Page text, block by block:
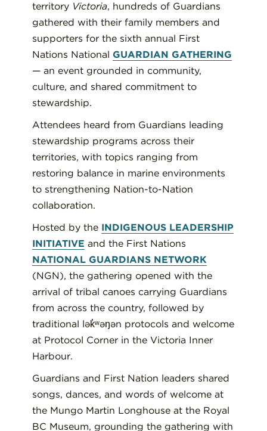
territory Victoria, hundreds of Guardians
gathered with their family members and
supporters for the sixth annual First
Nations National GUARDIAN GATHERING
— an event grounded in community,
culture, and shared commitment to
stewardship.
Attendees heard from Guardians leading
stewardship programs across their
territories, with topics ranging from
restoring balance in marine environments
to strengthening Nation-to-Nation
collaboration.
Hosted by the INDIGENOUS LEADERSHIP
INITIATIVE and the First Nations
NATIONAL GUARDIANS NETWORK
(NGN), the gathering opened with the
arrival of tribal canoes carrying Guardians
from across the country, followed by
traditional lək̓ʷəŋən protocols and welcome
at Protocol Corner in the Victoria Inner
Harbour.
Guardians and First Nation leaders shared
songs, dances, and words of welcome at
the Mungo Martin Longhouse at the Royal
BC Museum, grounding the gathering with